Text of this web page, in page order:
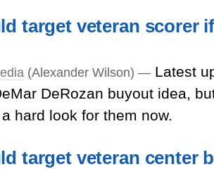
target veteran scorer
(Alexander Wilson) — Latest
DeRozan buyout idea,
hard look for them now.
target veteran center